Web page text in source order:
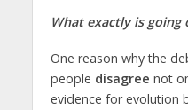
What exactly is going
One reason why the
people disagree not
evidence for evolution